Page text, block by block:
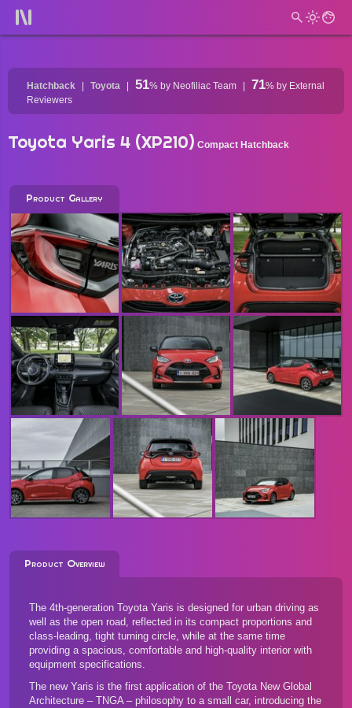
Hatchback Toyota 51% by Neofiliac Team 71% by External
Reviewers
Toyota Yaris 4 (XP210) Compact Hatchback
Product Gallery
Product Overview
The 4th-generation Toyota Yaris is designed for urban driving as
well as the open road, reflected in its compact proportions and
class-leading, tight turning circle, while at the same time
providing a spacious, comfortable and high-quality interior with
equipment specifications.
The new Yaris is the first application of the Toyota New Global
Architecture – TNGA – philosophy to a small car, introducing the